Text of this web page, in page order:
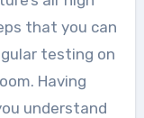
that you can
testing on
Having
understand